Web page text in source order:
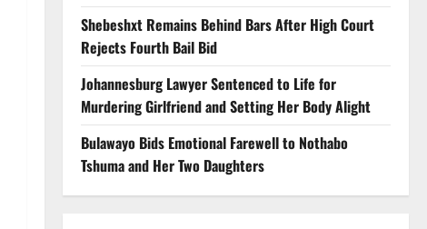
Shebeshxt Remains Behind Bars After High Court
Rejects Fourth Bail Bid
Johannesburg Lawyer Sentenced to Life for
Murdering Girlfriend and Setting Her Body Alight
Bulawayo Bids Emotional Farewell to Nothabo
Tshuma and Her Two Daughters